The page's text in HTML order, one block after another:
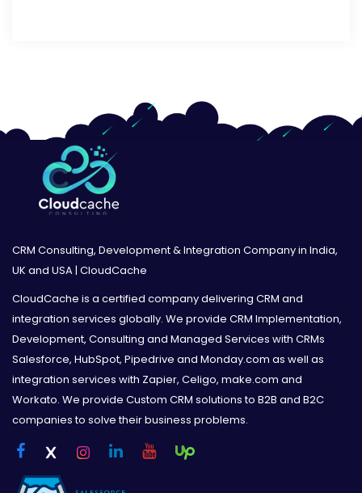
CRM Consulting, Development & Integration Company in India,
UK and USA | CloudCache
CloudCache is a certified company delivering CRM and
integration services globally. We provide CRM Implementation,
Development, Consulting and Managed Services with CRMs
Salesforce, HubSpot, Pipedrive and Monday.com as well as
integration services with Zapier, Celigo, make.com and
Workato. We provide Custom CRM solutions to B2B and B2C
companies to solve their business problems.